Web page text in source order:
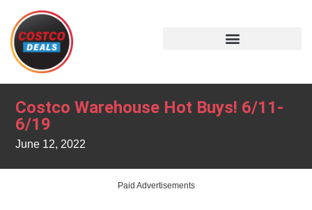
Costco Warehouse Hot Buys! 6/11-
6/19
June 12, 2022
Paid Advertisements